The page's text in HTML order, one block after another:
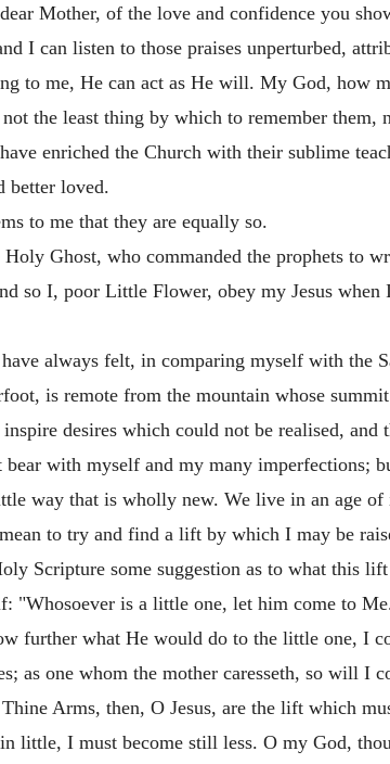
Mother, of the love and confidence you
I can listen to those praises unperturbed,
to me, He can act as He will. My God, how
the least thing by which to remember them,
enriched the Church with their sublime
better loved.
to me that they are equally so.
Ghost, who commanded the prophets to
so I, poor Little Flower, obey my Jesus
always felt, in comparing myself with the
is remote from the mountain whose
desires which could not be realised, and
with myself and my many imperfections;
way that is wholly new. We live in an age of
to try and find a lift by which I may be
Scripture some suggestion as to what this
"Whosoever is a little one, let him come to
further what He would do to the little one, I
as one whom the mother caresseth, so will I
Arms, then, O Jesus, are the lift which
little, I must become still less. O my God,